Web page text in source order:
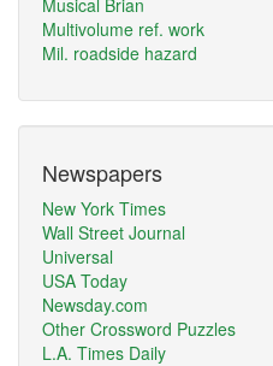
Musical Brian
Multivolume ref. work
Mil. roadside hazard
Newspapers
New York Times
Wall Street Journal
Universal
USA Today
Newsday.com
Other Crossword Puzzles
L.A. Times Daily